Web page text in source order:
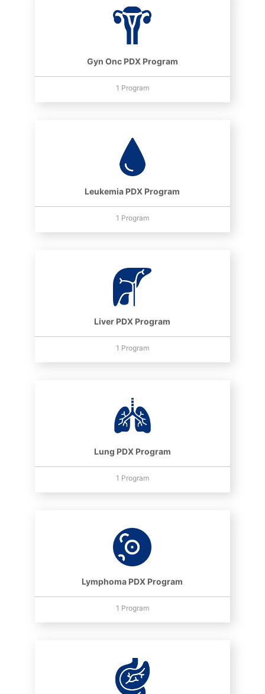
Gyn Onc PDX Program
1 Program
Leukemia PDX Program
1 Program
Liver PDX Program
1 Program
Lung PDX Program
1 Program
Lymphoma PDX Program
1 Program